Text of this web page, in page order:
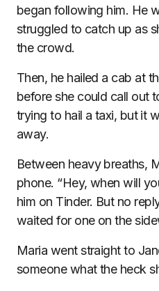
began following him. He
struggled to catch up as
the crowd.
Then, he hailed a cab at
before she could call out
trying to hail a taxi, but it
away.
Between heavy breaths,
phone. “Hey, when will
him on Tinder. But no
waited for one on the
Maria went straight to
someone what the heck